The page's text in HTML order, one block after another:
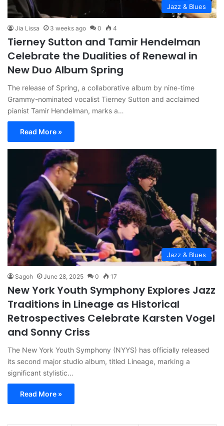
Jazz & Blues
Jia Lissa 3 weeks ago 0 4
Tierney Sutton and Tamir Hendelman
Celebrate the Dualities of Renewal in
New Duo Album Spring
The release of Spring, a collaborative album by nine-time
Grammy-nominated vocalist Tierney Sutton and acclaimed
pianist Tamir Hendelman, marks a…
Read More »
Jazz & Blues
Sagoh June 28, 2025 0 17
New York Youth Symphony Explores Jazz
Traditions in Lineage as Historical
Retrospectives Celebrate Karsten Vogel
and Sonny Criss
The New York Youth Symphony (NYYS) has officially released
its second major studio album, titled Lineage, marking a
significant stylistic…
Read More »